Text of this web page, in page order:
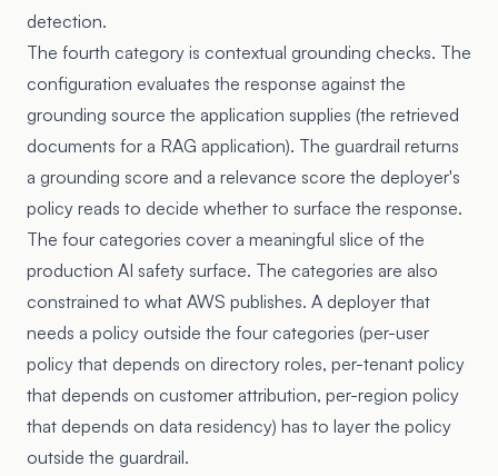
detection.
The fourth category is contextual grounding checks. The
configuration evaluates the response against the
grounding source the application supplies (the retrieved
documents for a RAG application). The guardrail returns
a grounding score and a relevance score the deployer's
policy reads to decide whether to surface the response.
The four categories cover a meaningful slice of the
production AI safety surface. The categories are also
constrained to what AWS publishes. A deployer that
needs a policy outside the four categories (per-user
policy that depends on directory roles, per-tenant policy
that depends on customer attribution, per-region policy
that depends on data residency) has to layer the policy
outside the guardrail.